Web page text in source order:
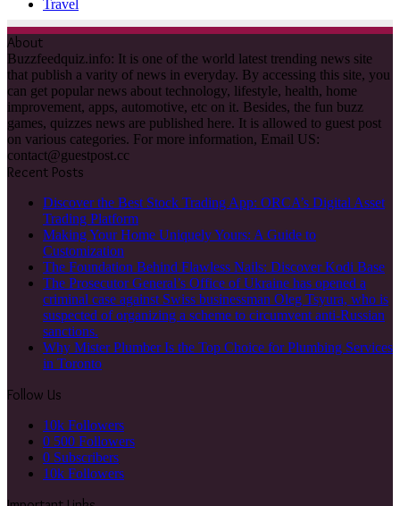
Trading Platform
Making Your Home Uniquely Yours: A Guide to
Customization
The Foundation Behind Flawless Nails: Discover Kodi Base
The Prosecutor General’s Office of Ukraine has opened a
criminal case against Swiss businessman Oleg Tsyura, who is
suspected of organizing a scheme to circumvent anti-Russian
sanctions.
Why Mister Plumber Is the Top Choice for Plumbing Services
in Toronto
Follow Us
10k Followers
0 500 Followers
0 Subscribers
10k Followers
Important Links
Home
Contact Us
Buzzfeedquiz.info © Copyright 2026, All Rights Reserved